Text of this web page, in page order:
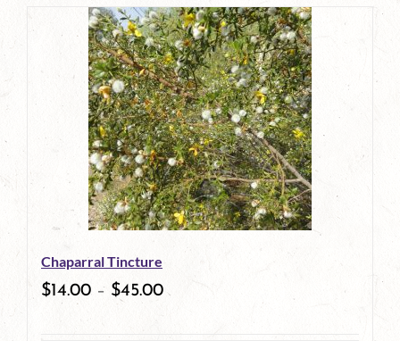
page
product
has
multiple
variants.
The
options
may
be
chosen
on
Chaparral Tincture
$14.00 – $45.00